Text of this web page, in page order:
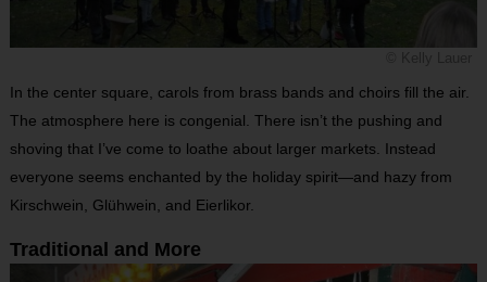
In the center square, carols from brass bands and choirs fill the air.
The atmosphere here is congenial. There isn’t the pushing and
shoving that I’ve come to loathe about larger markets. Instead
everyone seems enchanted by the holiday spirit—and hazy from
Kirschwein, Glühwein, and Eierlikor.
Traditional and More